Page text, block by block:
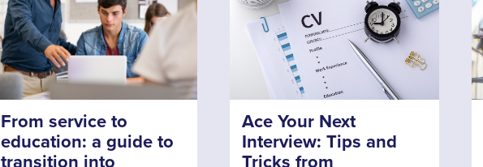
From service to
education: a guide to
transition into
Ace Your Next
Interview: Tips and
Tricks from